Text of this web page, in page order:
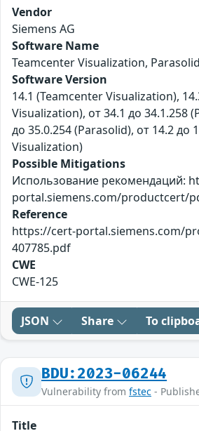
Vendor
Siemens AG
Software Name
Teamcenter Visualization, Parasolid
Software Version
14.1 (Teamcenter Visualization),
Visualization), от 34.1 до 34.1.258
до 35.0.254 (Parasolid), от 14.2 до
Visualization)
Possible Mitigations
Использование рекомендаций:
portal.siemens.com/productcert/
Reference
https://cert-portal.siemens.com/
407785.pdf
CWE
CWE-125
JSON Share To
BDU:2023-06244
Vulnerability from fstec -
Title